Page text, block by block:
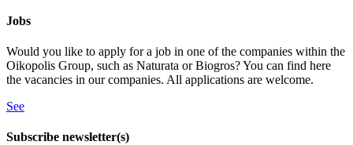
Jobs
Would you like to apply for a job in one of the companies within the
Oikopolis Group, such as Naturata or Biogros? You can find here
the vacancies in our companies. All applications are welcome.
See
Subscribe newsletter(s)